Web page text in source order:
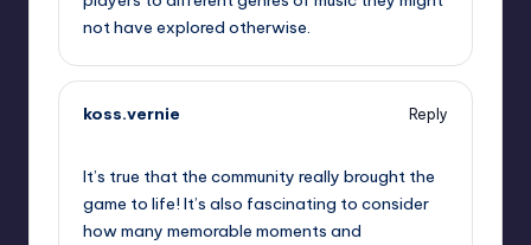
not have explored otherwise.
koss.vernie
Reply
It’s true that the community really brought the
game to life! It’s also fascinating to consider
how many memorable moments and